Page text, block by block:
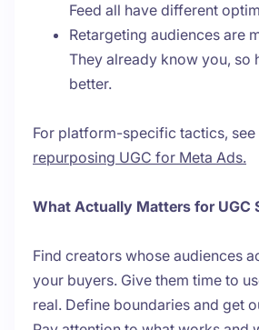
Feed all have different
Retargeting audiences are
They already know you, so
better.
For platform-specific tactics,
repurposing UGC for Meta Ads.
What Actually Matters for UGC
Find creators whose audiences
your buyers. Give them time to
real. Define boundaries and get